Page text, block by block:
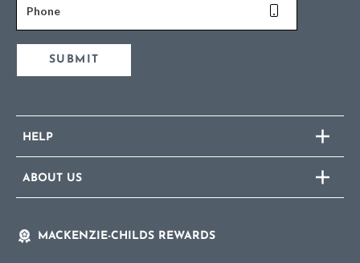
Phone
SUBMIT
HELP
ABOUT US
MACKENZIE-CHILDS REWARDS